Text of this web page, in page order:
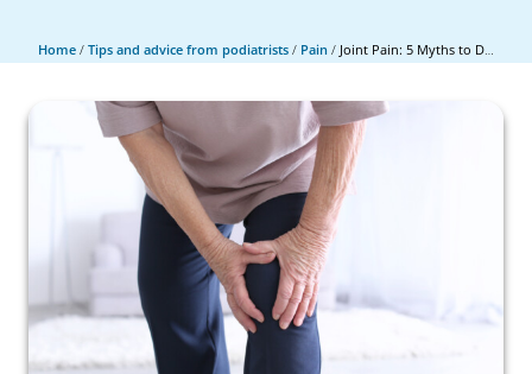
Home / Tips and advice from podiatrists / Pain / Joint Pain: 5 Myths to Debunk